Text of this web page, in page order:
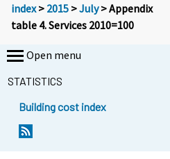
index> 2015 >July> Appendix
table 4. Services 2010=100
Open menu
STATISTICS
Building cost index